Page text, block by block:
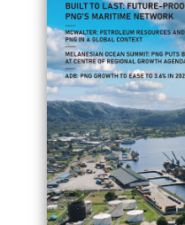
and savings and loan
additional commercial banking
directly with BSP, ANZ
markets and we will reinvigorate
inclusion remains one of the
will be governed by an
in PNG to invest and participate